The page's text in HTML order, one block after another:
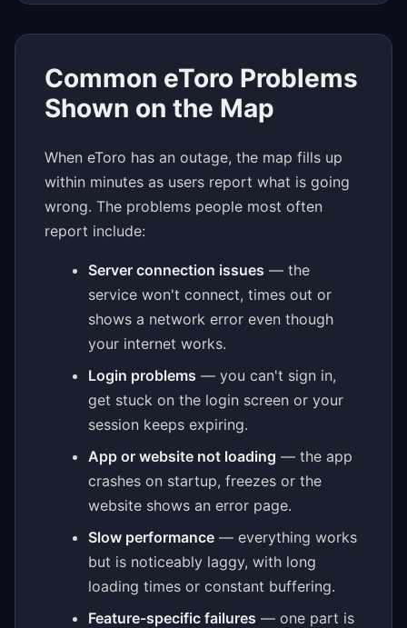
Common eToro Problems
Shown on the Map
When eToro has an outage, the map fills up
within minutes as users report what is going
wrong. The problems people most often
report include:
Server connection issues — the
service won't connect, times out or
shows a network error even though
your internet works.
Login problems — you can't sign in,
get stuck on the login screen or your
session keeps expiring.
App or website not loading — the app
crashes on startup, freezes or the
website shows an error page.
Slow performance — everything works
but is noticeably laggy, with long
loading times or constant buffering.
Feature-specific failures — one part is